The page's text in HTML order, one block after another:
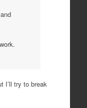
I’ll try to break